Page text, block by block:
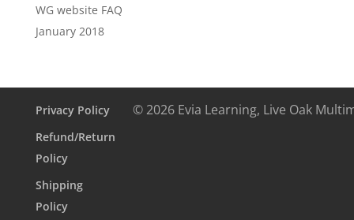
WG website FAQ
January 2018
Privacy Policy
Refund/Return
Policy
Shipping
Policy
© 2026 Evia Learning, Live Oak